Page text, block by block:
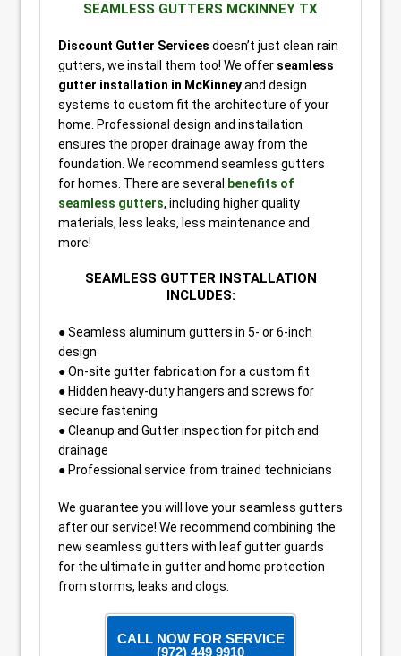
SEAMLESS GUTTERS MCKINNEY TX
Discount Gutter Services doesn’t just clean rain
gutters, we install them too! We offer seamless
gutter installation in McKinneyand design
systems to custom fit the architecture of your
home. Professional design and installation
ensures the proper drainage away from the
foundation. We recommend seamless gutters
for homes. There are several benefits of
seamless gutters, including higher quality
materials, less leaks, less maintenance and
more!
SEAMLESS GUTTER INSTALLATION
INCLUDES:
● Seamless aluminum gutters in 5- or 6-inch
design
● On-site gutter fabrication for a custom fit
● Hidden heavy-duty hangers and screws for
secure fastening
● Cleanup and Gutter inspection for pitch and
drainage
● Professional service from trained technicians
We guarantee you will love your seamless gutters
after our service! We recommend combining the
new seamless gutters with leaf gutter guards
for the ultimate in gutter and home protection
from storms, leaks and clogs.
CALL NOW FOR SERVICE
(972) 449 9910